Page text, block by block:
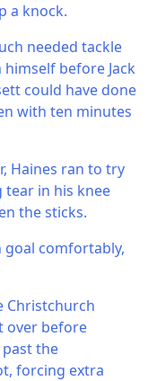
a knock.
needed tackle
before Jack
could have done
with ten minutes
Haines ran to try
in his knee
the sticks.
goal comfortably,
Christchurch
over before
the
forcing extra